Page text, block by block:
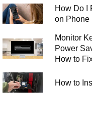
How Do I
on Phone
Monitor
Power
How to
How to